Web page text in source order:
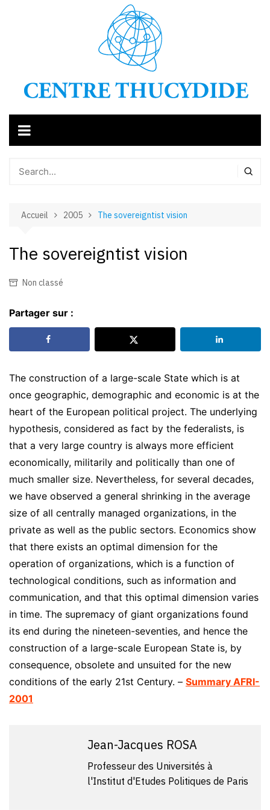
Accueil 2005 The sovereigntist vision
The sovereigntist vision
Non classé
Partager sur :
The construction of a large-scale State which is at
once geographic, demographic and economic is at the
heart of the European political project. The underlying
hypothesis, considered as fact by the federalists, is
that a very large country is always more efficient
economically, militarily and politically than one of
much smaller size. Nevertheless, for several decades,
we have observed a general shrinking in the average
size of all centrally managed organizations, in the
private as well as the public sectors. Economics show
that there exists an optimal dimension for the
operation of organizations, which is a function of
technological conditions, such as information and
communication, and that this optimal dimension varies
in time. The supremacy of giant organizations found
its end during the nineteen-seventies, and hence the
construction of a large-scale European State is, by
consequence, obsolete and unsuited for the new
conditions of the early 21st Century. – Summary AFRI-
2001
Jean-Jacques ROSA
Professeur des Universités à
l'Institut d'Etudes Politiques de Paris